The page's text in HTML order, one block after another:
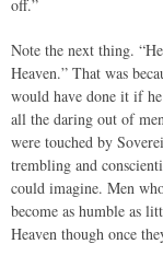
off.”
Note the next thing.
Heaven.” That was
would have done it if
all the daring out of
were touched by
trembling and
could imagine. Men
become as humble as
Heaven though once